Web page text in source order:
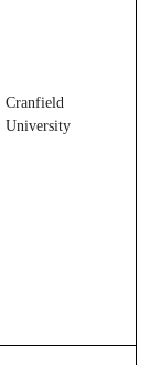
Cranfield
University